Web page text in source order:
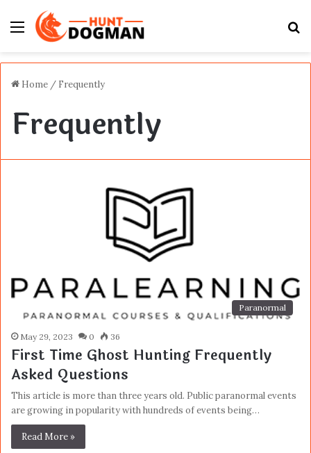
Menu
Home / Frequently
Frequently
Paranormal
May 29, 2023 0 36
First Time Ghost Hunting Frequently
Asked Questions
This article is more than three years old. Public paranormal events
are growing in popularity with hundreds of events being…
Read More »